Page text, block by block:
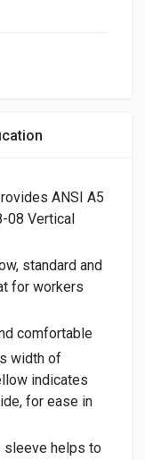
ANSI A5
08 Vertical
standard and
for workers
comfortable
width of
indicates
for ease in
sleeve helps to